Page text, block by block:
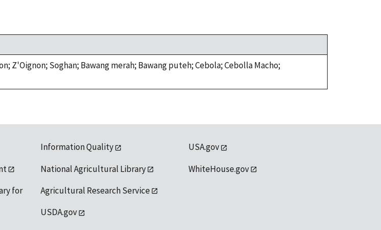
Z'Oignon; Soghan; Bawang merah; Bawang puteh; Cebola; Cebolla Macho;
for
Information Quality
National Agricultural Library
Agricultural Research Service
USDA.gov
USA.gov
WhiteHouse.gov